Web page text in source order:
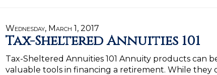
Wednesday, March 1, 2017
Tax-Sheltered Annuities 101
Tax-Sheltered Annuities 101 Annuity products can
valuable tools in financing a retirement. While they